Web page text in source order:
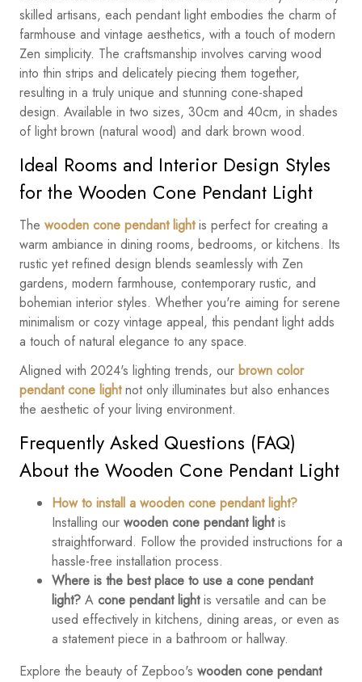
skilled artisans, each pendant light embodies the charm of
farmhouse and vintage aesthetics, with a touch of modern
Zen simplicity. The craftsmanship involves carving wood
into thin strips and delicately piecing them together,
resulting in a truly unique and stunning cone-shaped
design. Available in two sizes, 30cm and 40cm, in shades
of light brown (natural wood) and dark brown wood.
Ideal Rooms and Interior Design Styles
for the Wooden Cone Pendant Light
The wooden cone pendant lightis perfect for creating a
warm ambiance in dining rooms, bedrooms, or kitchens. Its
rustic yet refined design blends seamlessly with Zen
gardens, modern farmhouse, contemporary rustic, and
bohemian interior styles. Whether you're aiming for serene
minimalism or cozy vintage appeal, this pendant light adds
a touch of natural elegance to any space.
Aligned with 2024's lighting trends, our brown color
pendant cone lightnot only illuminates but also enhances
the aesthetic of your living environment.
Frequently Asked Questions (FAQ)
About the Wooden Cone Pendant Light
How to install a wooden cone pendant light?
Installing our wooden cone pendant lightis
straightforward. Follow the provided instructions for a
hassle-free installation process.
Where is the best place to use a cone pendant
light? A cone pendant lightis versatile and can be
used effectively in kitchens, dining areas, or even as
a statement piece in a bathroom or hallway.
Explore the beauty of Zepboo's wooden cone pendant